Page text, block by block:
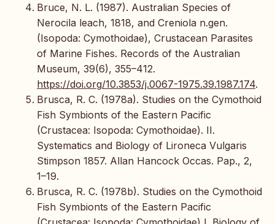
Bruce, N. L. (1987). Australian Species of
Nerocila leach, 1818, and Creniola n.gen.
(Isopoda: Cymothoidae), Crustacean Parasites
of Marine Fishes. Records of the Australian
Museum, 39(6), 355–412.
https://doi.org/10.3853/j.0067-1975.39.1987.174.
Brusca, R. C. (1978a). Studies on the Cymothoid
Fish Symbionts of the Eastern Pacific
(Crustacea: Isopoda: Cymothoidae). II.
Systematics and Biology of Lironeca Vulgaris
Stimpson 1857. Allan Hancock Occas. Pap., 2,
1–19.
Brusca, R. C. (1978b). Studies on the Cymothoid
Fish Symbionts of the Eastern Pacific